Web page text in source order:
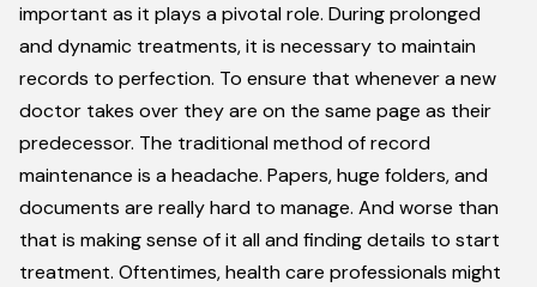
important as it plays a pivotal role. During prolonged
and dynamic treatments, it is necessary to maintain
records to perfection. To ensure that whenever a new
doctor takes over they are on the same page as their
predecessor. The traditional method of record
maintenance is a headache. Papers, huge folders, and
documents are really hard to manage. And worse than
that is making sense of it all and finding details to start
treatment. Oftentimes, health care professionals might